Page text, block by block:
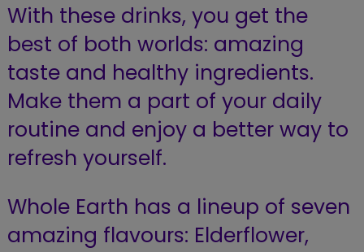
With these drinks, you get the
best of both worlds: amazing
taste and healthy ingredients.
Make them a part of your daily
routine and enjoy a better way to
refresh yourself.
Whole Earth has a lineup of seven
amazing flavours: Elderflower,